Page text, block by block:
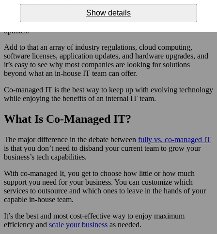
Show details
AI is only a small part of the technologies employed in business
nowadays. Most companies need to manage complex IT networks,
advanced systems, cybersecurity, VOIP, and regular software
updates.
Add to that an array of industry regulations, cloud computing,
software licenses, application updates, and hardware upgrades, and
it’s easy to see why most companies are looking for solutions
beyond what an in-house IT team can offer.
Co-managed IT is the best way to keep up with evolving technology
while enjoying the benefits of an internal IT team.
What Is Co-Managed IT?
The major difference in the debate between fully vs. co-managed IT
is that you don’t need to disband your current team to grow your
business’s tech capabilities.
With co-managed It, you get to choose how little or how much
support you need for your business. You can customize which
services to outsource and which ones to leave in the hands of your
capable in-house team.
It’s the best and most cost-effective way to enjoy maximum
efficiency and scale your business as needed.